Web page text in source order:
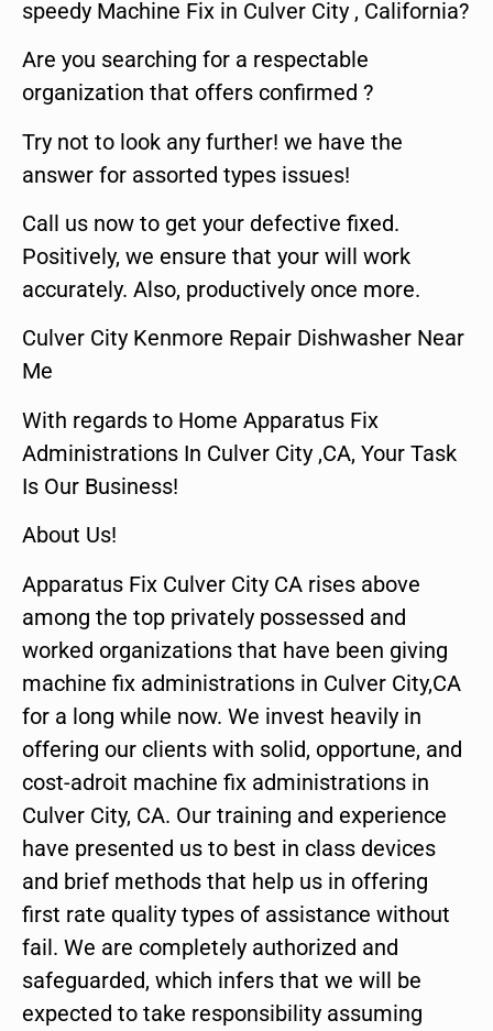
speedy Machine Fix in Culver City , California?
Are you searching for a respectable
organization that offers confirmed ?
Try not to look any further! we have the
answer for assorted types issues!
Call us now to get your defective fixed.
Positively, we ensure that your will work
accurately. Also, productively once more.
Culver City Kenmore Repair Dishwasher Near
Me
With regards to Home Apparatus Fix
Administrations In Culver City ,CA, Your Task
Is Our Business!
About Us!
Apparatus Fix Culver City CA rises above
among the top privately possessed and
worked organizations that have been giving
machine fix administrations in Culver City,CA
for a long while now. We invest heavily in
offering our clients with solid, opportune, and
cost-adroit machine fix administrations in
Culver City, CA. Our training and experience
have presented us to best in class devices
and brief methods that help us in offering
first rate quality types of assistance without
fail. We are completely authorized and
safeguarded, which infers that we will be
expected to take responsibility assuming